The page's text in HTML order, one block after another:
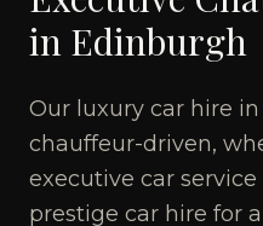
in Edinburgh
Our luxury car hire
chauffeur-driven,
executive car
prestige car hire for